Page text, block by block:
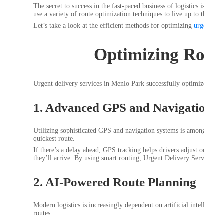
The secret to success in the fast-paced business of
use a variety of route optimization techniques to live up to
Let’s take a look at the efficient methods for optimizing
Optimizing
Urgent delivery services in Menlo Park successfully
1. Advanced GPS and
Utilizing sophisticated GPS and navigation systems is
quickest route.
If there’s a delay ahead, GPS tracking helps drivers adjust
they’ll arrive. By using smart routing, Urgent Delivery
2. AI-Powered Route Planning
Modern logistics is increasingly dependent on artificial
routes.